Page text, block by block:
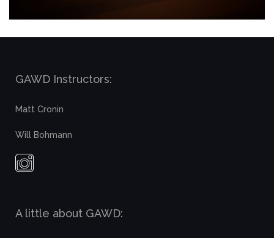
GAWD Instructors:
Matt Cronin
Will Bohmann
A little about GAWD: